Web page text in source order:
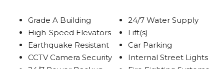
Grade A Building
High-Speed Elevators
Earthquake Resistant
CCTV Camera Security
24/7 Water Supply
Lift(s)
Car Parking
Internal Street Lights